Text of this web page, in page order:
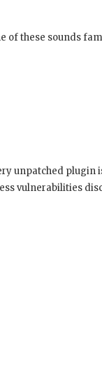
of these sounds
unpatched plugin
vulnerabilities